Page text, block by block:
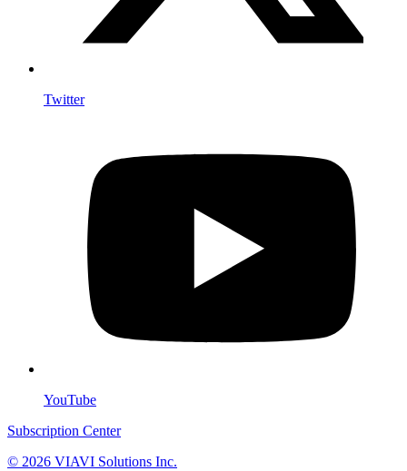
Twitter
YouTube
Subscription Center
© 2026 VIAVI Solutions Inc.